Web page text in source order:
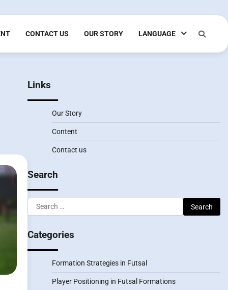
CONTACT US OUR STORY LANGUAGE
Links
Our Story
Content
Contact us
Search
Search
for:
Categories
Formation Strategies in Futsal
Player Positioning in Futsal Formations